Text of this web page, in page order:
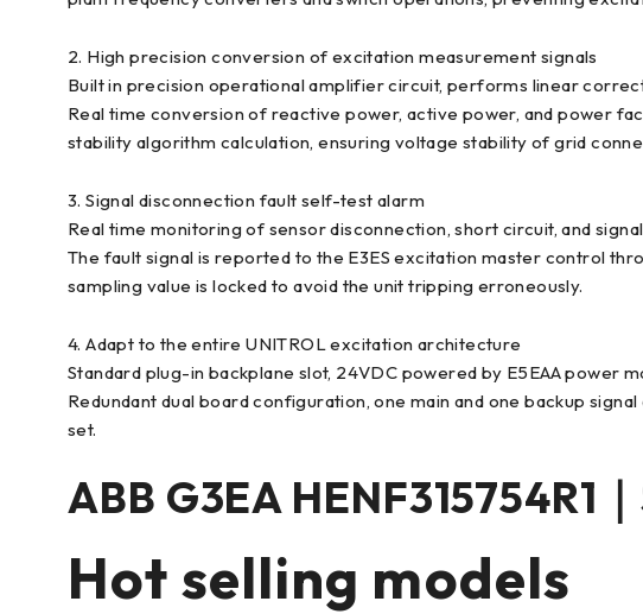
2. High precision conversion of excitation measurement signals
Built in precision operational amplifier circuit, performs linear
Real time conversion of reactive power, active power, and power
stability algorithm calculation, ensuring voltage stability of grid
3. Signal disconnection fault self-test alarm
Real time monitoring of sensor disconnection, short circuit, and
The fault signal is reported to the E3ES excitation master control
sampling value is locked to avoid the unit tripping erroneously.
4. Adapt to the entire UNITROL excitation architecture
Standard plug-in backplane slot, 24VDC powered by E5EAA power
Redundant dual board configuration, one main and one backup
set.
ABB G3EA HENF315754R1
Hot selling models